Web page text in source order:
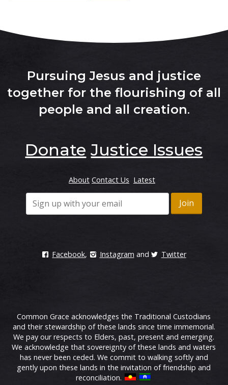
Pursuing Jesus and justice
together for the flourishing of all
people and all creation.
Donate Justice Issues
About Contact Us Latest
Facebook, Instagram and Twitter
Common Grace acknowledges the Traditional Custodians
and their stewardship of these lands since time immemorial.
We pay our respects to Elders, past, present and emerging.
We acknowledge that sovereignty of these lands and waters
has never been ceded. We commit to walking softly and
gently upon these lands in the invitation of friendship and
reconciliation.